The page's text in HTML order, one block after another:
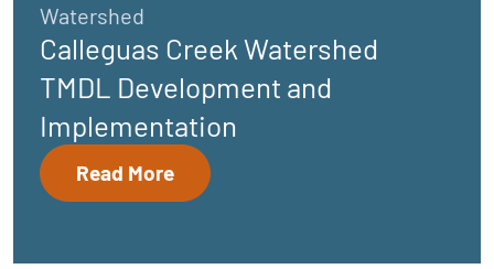
Watershed
Calleguas Creek Watershed
TMDL Development and
Implementation
Read More